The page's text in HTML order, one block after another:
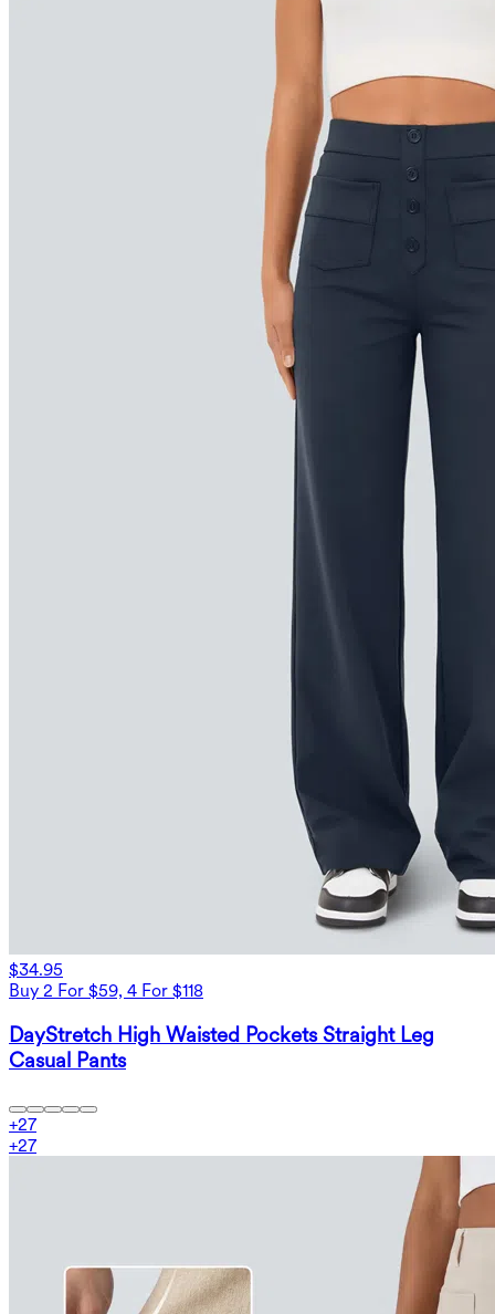
$34.95
Buy 2 For $59, 4 For $118
DayStretch High Waisted Pockets Straight Leg
Casual Pants
+27
+27